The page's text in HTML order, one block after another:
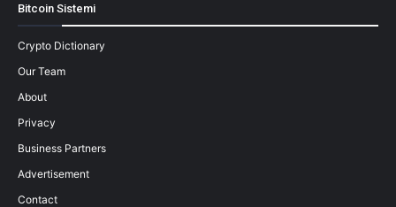
Bitcoin Sistemi
Crypto Dictionary
Our Team
About
Privacy
Business Partners
Advertisement
Contact